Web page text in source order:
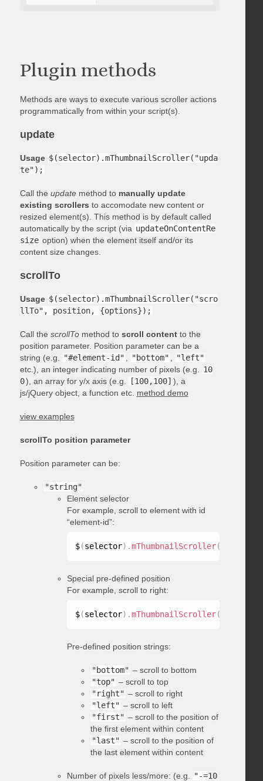
Plugin methods
Methods are ways to execute various scroller actions
programmatically from within your script(s).
update
Usage $(selector).mThumbnailScroller("upda
te");
Call the updatemethod to manually update
existing scrollersto accomodate new content or
resized element(s). This method is by default called
automatically by the script (via updateOnContentRe
size option) when the element itself and/or its
content size changes.
scrollTo
Usage $(selector).mThumbnailScroller("scro
llTo", position, {options});
Call the scrollTomethod to scroll contentto the
position parameter. Position parameter can be a
string (e.g. "#element-id" , "bottom" , "left"
etc.), an integer indicating number of pixels (e.g. 10
0), an array for y/x axis (e.g. [100,100] ), a
js/jQuery object, a function etc. method demo
view examples
scrollTo position parameter
Position parameter can be:
"string"
Element selector
For example, scroll to element with id
“element-id”:
$(selector) .mThumbnailScroller(
Special pre-defined position
For example, scroll to right:
$(selector) .mThumbnailScroller(
Pre-defined position strings:
"bottom" – scroll to bottom
"top" – scroll to top
"right" – scroll to right
"left" – scroll to left
"first" – scroll to the position of
the first element within content
"last" – scroll to the position of
the last element within content
Number of pixels less/more: (e.g. "-=10